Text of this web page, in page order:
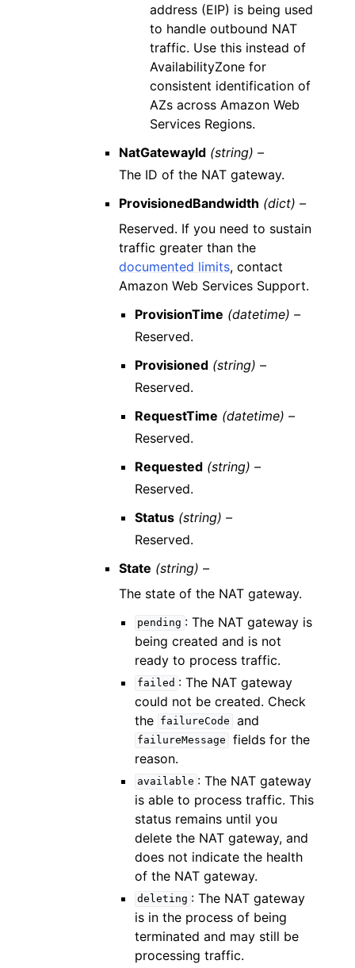
address (EIP) is being used
to handle outbound NAT
traffic. Use this instead of
AvailabilityZone for
consistent identification of
AZs across Amazon Web
Services Regions.
NatGatewayId (string) –
The ID of the NAT gateway.
ProvisionedBandwidth (dict) –
Reserved. If you need to sustain
traffic greater than the
documented limits, contact
Amazon Web Services Support.
ProvisionTime (datetime) –
Reserved.
Provisioned (string) –
Reserved.
RequestTime (datetime) –
Reserved.
Requested (string) –
Reserved.
Status (string) –
Reserved.
State (string) –
The state of the NAT gateway.
pending : The NAT gateway is
being created and is not
ready to process traffic.
failed : The NAT gateway
could not be created. Check
the failureCode and
failureMessage
fields for the
reason.
available : The NAT gateway
is able to process traffic. This
status remains until you
delete the NAT gateway, and
does not indicate the health
of the NAT gateway.
deleting : The NAT gateway
is in the process of being
terminated and may still be
processing traffic.